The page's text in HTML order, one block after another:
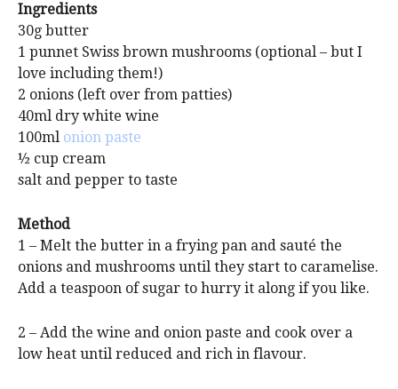
Ingredients
30g butter
1 punnet Swiss brown mushrooms (optional – but I
love including them!)
2 onions (left over from patties)
40ml dry white wine
100ml onion paste
½ cup cream
salt and pepper to taste
Method
1 – Melt the butter in a frying pan and sauté the
onions and mushrooms until they start to caramelise.
Add a teaspoon of sugar to hurry it along if you like.
2 – Add the wine and onion paste and cook over a
low heat until reduced and rich in flavour.